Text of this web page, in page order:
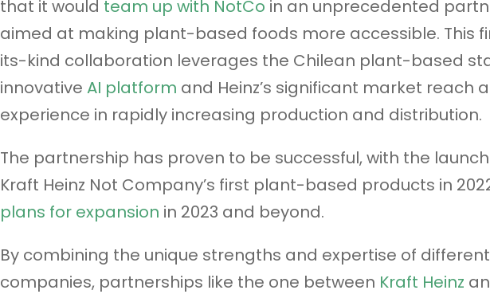
that it would team up with NotCo in an unprecedented
aimed at making plant-based foods more accessible. This
its-kind collaboration leverages the Chilean plant-based
innovative AI platform and Heinz’s significant market reach
experience in rapidly increasing production and distribution.
The partnership has proven to be successful, with the
Kraft Heinz Not Company’s first plant-based products in
plans for expansion in 2023 and beyond.
By combining the unique strengths and expertise of different
companies, partnerships like the one between Kraft Heinz